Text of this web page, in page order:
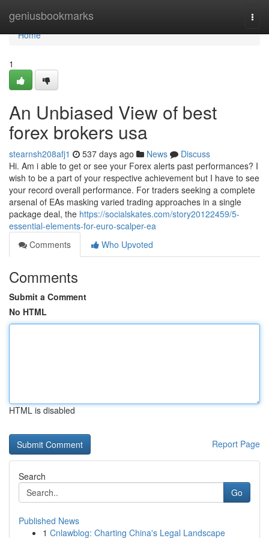
geniusbookmarks
Home
Home
1
An Unbiased View of best
forex brokers usa
stearnsh208afj1 537 days ago News
Discuss
Hi. Am i able to get or see your Forex alerts past performances? I
wish to be a part of your respective achievement but I have to see
your record overall performance. For traders seeking a complete
arsenal of EAs masking varied trading approaches in a single
package deal, the https://socialskates.com/story20122459/5-
essential-elements-for-euro-scalper-ea
Comments
Who Upvoted
Comments
Submit a Comment
No HTML
HTML is disabled
Report Page
Search
Go
Published News
1 Cnlawblog: Charting China's Legal Landscape